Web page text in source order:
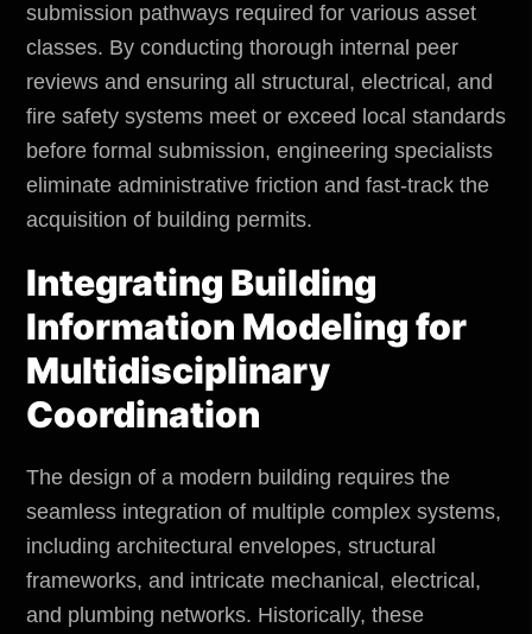
submission pathways required for various asset
classes. By conducting thorough internal peer
reviews and ensuring all structural, electrical, and
fire safety systems meet or exceed local standards
before formal submission, engineering specialists
eliminate administrative friction and fast-track the
acquisition of building permits.
Integrating Building
Information Modeling for
Multidisciplinary
Coordination
The design of a modern building requires the
seamless integration of multiple complex systems,
including architectural envelopes, structural
frameworks, and intricate mechanical, electrical,
and plumbing networks. Historically, these